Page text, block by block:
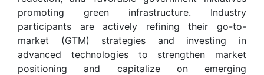
promoting green infrastructure. Industry
participants are actively refining their go-to-
market (GTM) strategies and investing in
advanced technologies to strengthen market
positioning and capitalize on emerging